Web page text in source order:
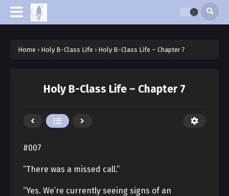
Home › Holy B-Class Life › Holy B-Class Life – Chapter 7
Holy B-Class Life – Chapter 7
#007
“There was a missed call.”
“Yes. We’re currently seeing signs of an